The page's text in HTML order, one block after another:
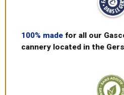
100% made for all our
cannery located in the Gers